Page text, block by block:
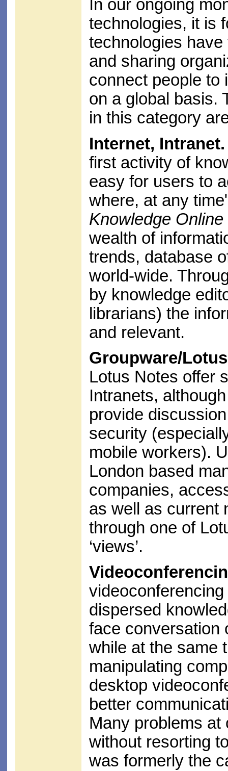
In our ongoing
technologies, it is
technologies
and sharing
connect people to
on a global basis.
in this category
Internet, Intranet.
first activity of
easy for users to
where, at any
Knowledge Online
wealth of
trends, database
world-wide.
by knowledge
librarians) the
and relevant.
Groupware/
Lotus Notes offer
Intranets,
provide
security
mobile workers).
London based
companies,
as well as current
through one of
‘views’.
dispersed
face conversation
while at the same
manipulating
desktop
better
Many problems at
without resorting
was formerly the